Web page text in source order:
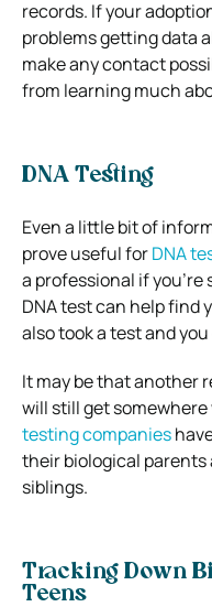
records. If your
problems getting data
make any contact
from learning much
DNA Testing
Even a little bit of
prove useful forDNA
a professional if
DNA test can help find
also took a test and
It may be that another
will still get
testing companies
their biological
siblings.
Tracking Down
Teens